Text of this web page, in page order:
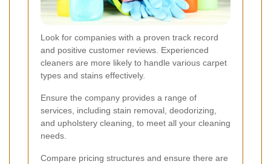
Look for companies with a proven track record
and positive customer reviews. Experienced
cleaners are more likely to handle various carpet
types and stains effectively.
Ensure the company provides a range of
services, including stain removal, deodorizing,
and upholstery cleaning, to meet all your cleaning
needs.
Compare pricing structures and ensure there are